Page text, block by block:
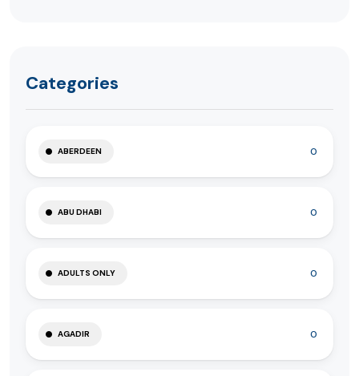
Categories
ABERDEEN 0
ABU DHABI 0
ADULTS ONLY 0
AGADIR 0